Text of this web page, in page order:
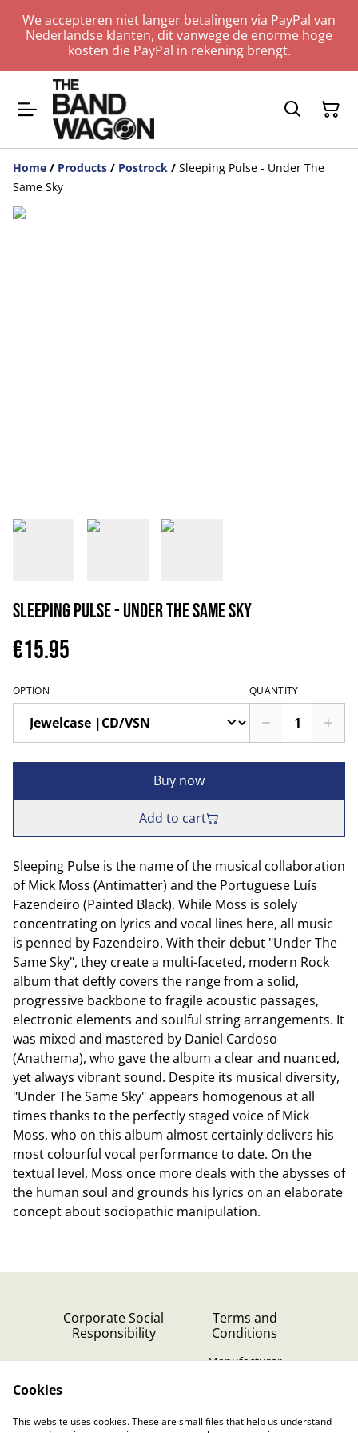
We accepteren niet langer betalingen via PayPal van
Nederlandse klanten, dit vanwege de enorme hoge
kosten die PayPal in rekening brengt.
Home / Products / Postrock / Sleeping Pulse - Under The
Same Sky
Sleeping Pulse - Under The Same Sky
€15.95
OPTION QUANTITY
Buy now
Add to cart
Sleeping Pulse is the name of the musical collaboration
of Mick Moss (Antimatter) and the Portuguese Luís
Fazendeiro (Painted Black). While Moss is solely
concentrating on lyrics and vocal lines here, all music
is penned by Fazendeiro. With their debut "Under The
Same Sky", they create a multi-faceted, modern Rock
album that deftly covers the range from a solid,
progressive backbone to fragile acoustic passages,
electronic elements and soulful string arrangements. It
was mixed and mastered by Daniel Cardoso
(Anathema), who gave the album a clear and nuanced,
yet always vibrant sound. Despite its musical diversity,
"Under The Same Sky" appears homogenous at all
times thanks to the perfectly staged voice of Mick
Moss, who on this album almost certainly delivers his
most colourful vocal performance to date. On the
textual level, Moss once more deals with the abysses of
the human soul and grounds his lyrics on an elaborate
concept about sociopathic manipulation.
Corporate Social
Responsibility
Terms and
Conditions
Manufacturer
Privacy Policy (GDPR)
Cookies
This website uses cookies. These are small files that help us understand